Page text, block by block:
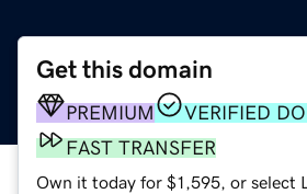
Get this domain
PREMIUM
VERIFIED
FAST TRANSFER
Own it today for $1,595, or select